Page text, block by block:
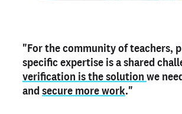
"For the community of teachers,
specific expertise is a shared
verification is the solution we
and secure more work."
"Myteacher credentialon my
thing that can actually make me
shows parents the unique skills I
"As a part time notary,I use my
stand outin notary marketplaces.
history is an important aspect of
I've found people lying about their